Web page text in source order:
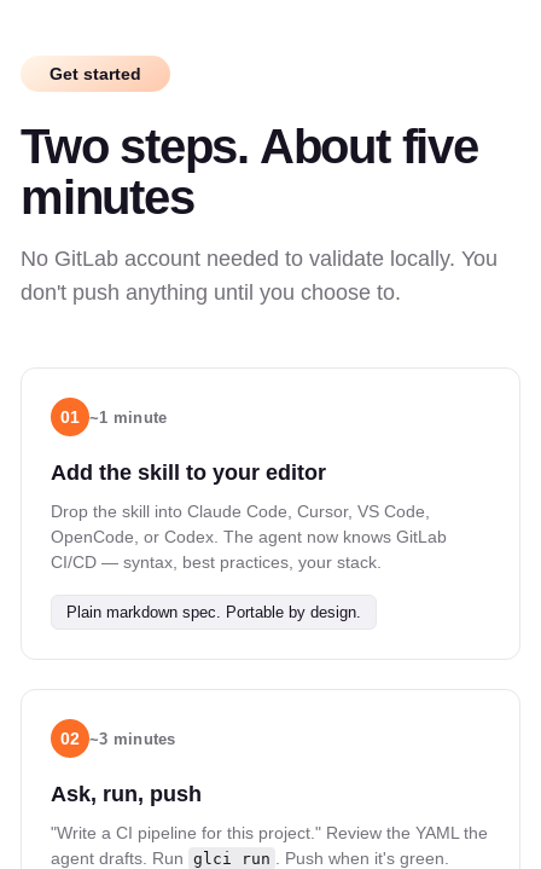
Get started
Two steps. About five
minutes
No GitLab account needed to validate locally. You
don't push anything until you choose to.
01 ~1 minute
Add the skill to your editor
Drop the skill into Claude Code, Cursor, VS Code,
OpenCode, or Codex. The agent now knows GitLab
CI/CD — syntax, best practices, your stack.
Plain markdown spec. Portable by design.
02 ~3 minutes
Ask, run, push
"Write a CI pipeline for this project." Review the YAML the
agent drafts. Run glci run . Push when it's green.